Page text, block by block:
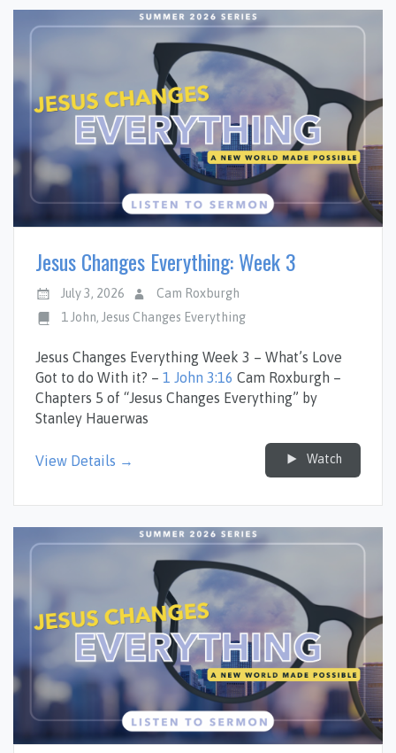
Jesus Changes Everything: Week 3
July 3, 2026
Cam Roxburgh
1 John, Jesus Changes Everything
Jesus Changes Everything Week 3 – What’s Love
Got to do With it? – 1 John 3:16 Cam Roxburgh –
Chapters 5 of “Jesus Changes Everything” by
Stanley Hauerwas
View Details → Watch